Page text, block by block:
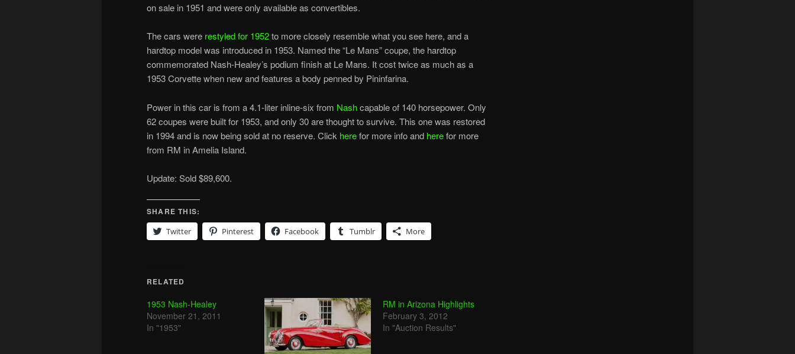
on sale in 1951 and were only available as convertibles.
The cars were restyled for 1952to more closely resemble what you see here, and a
hardtop model was introduced in 1953. Named the “Le Mans” coupe, the hardtop
commemorated Nash-Healey’s podium finish at Le Mans. It cost twice as much as a
1953 Corvette when new and features a body penned by Pininfarina.
Power in this car is from a 4.1-liter inline-six from Nashcapable of 140 horsepower. Only
62 coupes were built for 1953, and only 30 are thought to survive. This one was restored
in 1994 and is now being sold at no reserve. Click herefor more info and herefor more
from RM in Amelia Island.
Update: Sold $89,600.
SHARE THIS:
Twitter
Pinterest Facebook Tumblr More
RELATED
1953 Nash-Healey
November 21, 2011
In "1953"
RM in Arizona Highlights
February 3, 2012
In "Auction Results"